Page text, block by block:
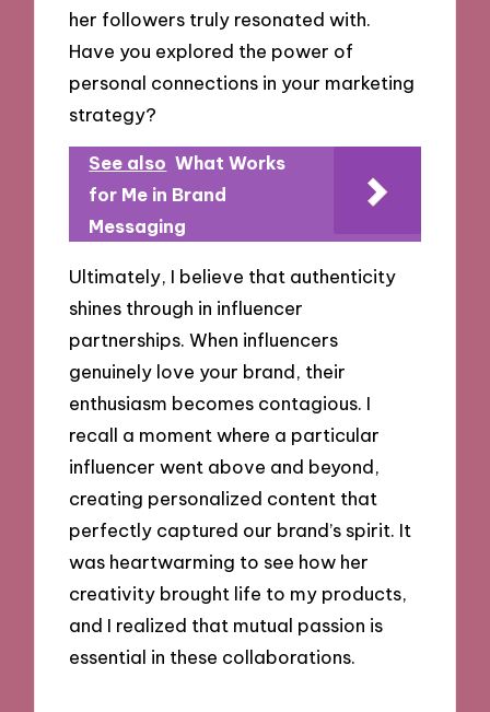
her followers truly resonated with.
Have you explored the power of
personal connections in your marketing
strategy?
See also What Works
for Me in Brand
Messaging
Ultimately, I believe that authenticity
shines through in influencer
partnerships. When influencers
genuinely love your brand, their
enthusiasm becomes contagious. I
recall a moment where a particular
influencer went above and beyond,
creating personalized content that
perfectly captured our brand’s spirit. It
was heartwarming to see how her
creativity brought life to my products,
and I realized that mutual passion is
essential in these collaborations.